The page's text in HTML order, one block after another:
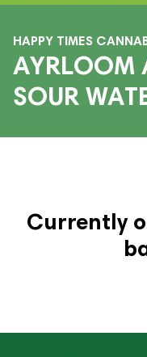
HAPPY TIMES
AYRLOOM
SOUR
Currently